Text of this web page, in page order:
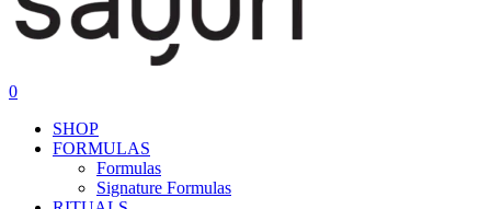
0
SHOP
FORMULAS
Formulas
Signature Formulas